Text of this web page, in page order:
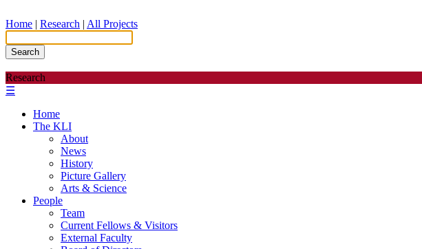
Home | Research | All Projects
Search
Research
☰
Home
The KLI
About
News
History
Picture Gallery
Arts & Science
People
Team
Current Fellows & Visitors
External Faculty